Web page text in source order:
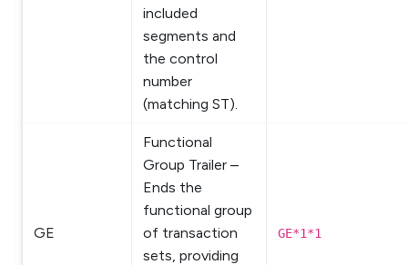
included
segments and
the control
number
(matching ST).
GE
Functional
Group Trailer –
Ends the
functional group
of transaction
sets, providing
GE*1*1